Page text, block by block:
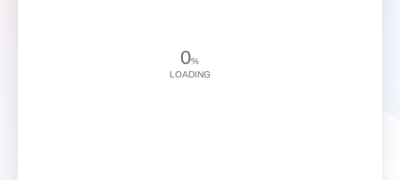
0%
LOADING